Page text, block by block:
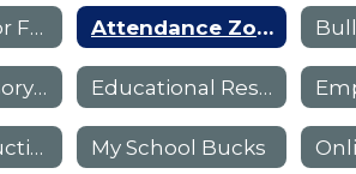
Assistance for Families Attendance Zones - Boundaries
District Advisory Council Educational Resources
Parent Instructional Resources My School Bucks